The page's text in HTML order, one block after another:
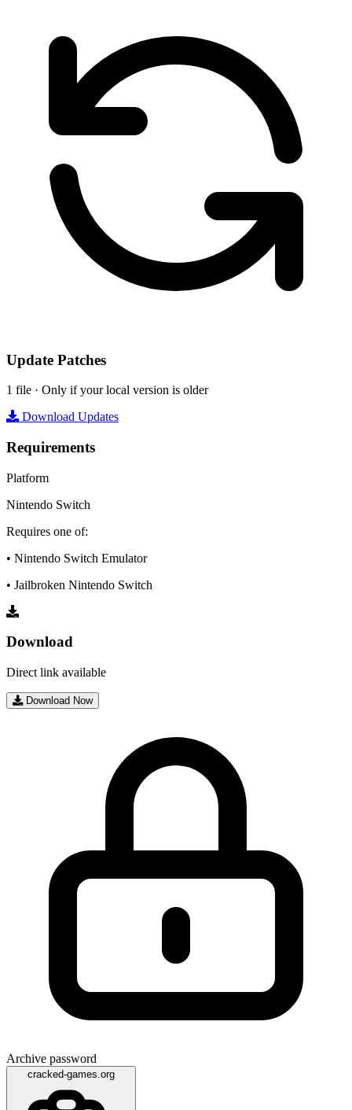
Update Patches
1 file · Only if your local version is older
Download Updates
Requirements
Platform
Nintendo Switch
Requires one of:
• Nintendo Switch Emulator
• Jailbroken Nintendo Switch
Download
Direct link available
Download Now
Archive password
cracked-games.org